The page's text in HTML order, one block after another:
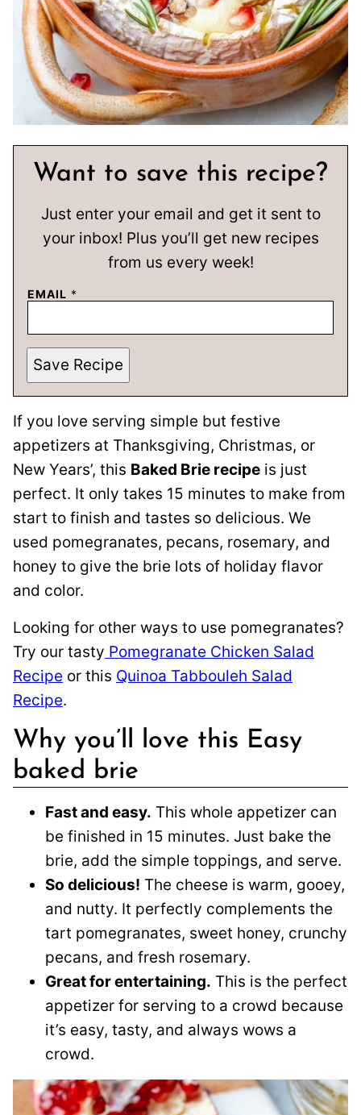
Want to save this recipe?
Just enter your email and get it sent to
your inbox! Plus you’ll get new recipes
from us every week!
EMAIL *
Save Recipe
If you love serving simple but festive
appetizers at Thanksgiving, Christmas, or
New Years’, this Baked Brie recipe is just
perfect. It only takes 15 minutes to make from
start to finish and tastes so delicious. We
used pomegranates, pecans, rosemary, and
honey to give the brie lots of holiday flavor
and color.
Looking for other ways to use pomegranates?
Try our tasty Pomegranate Chicken Salad
Recipe or this Quinoa Tabbouleh Salad
Recipe.
Why you’ll love this Easy
baked brie
Fast and easy. This whole appetizer can
be finished in 15 minutes. Just bake the
brie, add the simple toppings, and serve.
So delicious! The cheese is warm, gooey,
and nutty. It perfectly complements the
tart pomegranates, sweet honey, crunchy
pecans, and fresh rosemary.
Great for entertaining. This is the perfect
appetizer for serving to a crowd because
it’s easy, tasty, and always wows a
crowd.